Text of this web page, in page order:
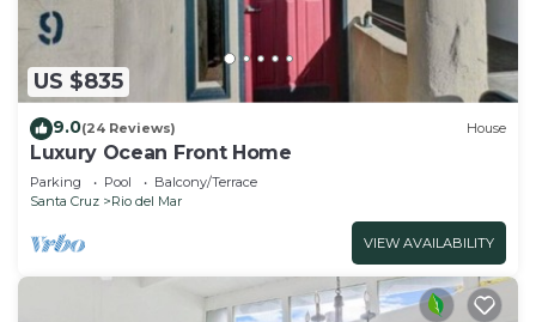
US $835
9.0(24 Reviews) House
Luxury Ocean Front Home
Parking Pool
Balcony/Terrace
Santa Cruz
Rio del Mar
VIEW AVAILABILITY